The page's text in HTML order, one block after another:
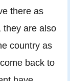
there as
they are also
country as
back to